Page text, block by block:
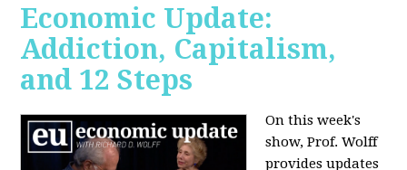
Economic Update:
Addiction, Capitalism,
and 12 Steps
On this week's
show, Prof. Wolff
provides updates